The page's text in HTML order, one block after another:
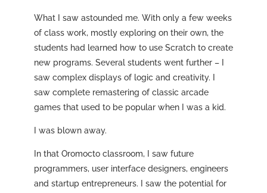
What I saw astounded me. With only a few weeks
of class work, mostly exploring on their own, the
students had learned how to use Scratch to create
new programs. Several students went further – I
saw complex displays of logic and creativity. I
saw complete remastering of classic arcade
games that used to be popular when I was a kid.
I was blown away.
In that Oromocto classroom, I saw future
programmers, user interface designers, engineers
and startup entrepreneurs. I saw the potential for